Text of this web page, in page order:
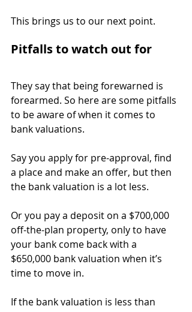
This brings us to our next point.
Pitfalls to watch out for
They say that being forewarned is
forearmed. So here are some pitfalls
to be aware of when it comes to
bank valuations.
Say you apply for pre-approval, find
a place and make an offer, but then
the bank valuation is a lot less.
Or you pay a deposit on a $700,000
off-the-plan property, only to have
your bank come back with a
$650,000 bank valuation when it’s
time to move in.
If the bank valuation is less than